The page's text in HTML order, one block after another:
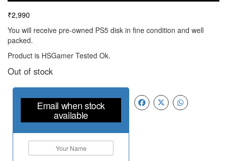
₹2,990
You will receive pre-owned PS5 disk in fine condition and well
packed.
Product is HSGamer Tested Ok.
Out of stock
Email when stock
available